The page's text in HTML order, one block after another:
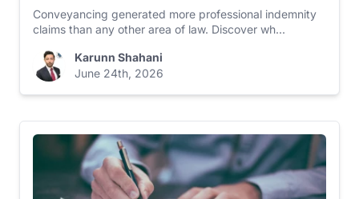
Conveyancing generated more professional indemnity
claims than any other area of law. Discover wh...
Karunn Shahani
June 24th, 2026